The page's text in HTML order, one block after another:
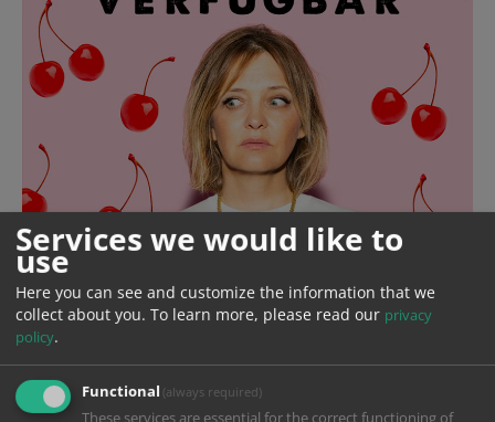
Services we would like to
use
Here you can see and customize the information that we
collect about you. To learn more, please read our privacy
policy.
Functional (always required)